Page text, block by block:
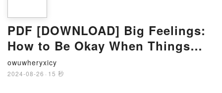
PDF [DOWNLOAD] Big Feelings:
How to Be Okay When Things
Are Not Okay by Liz Fosslien,
Mollie West Duffy on Iphone
owuwheryxicy
2024-08-26 · 15 秒